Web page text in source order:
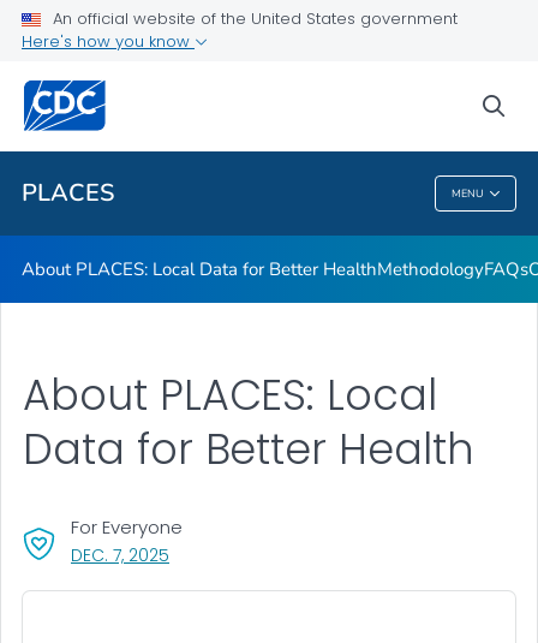
An official website of the United States government
Here's how you know
PLACES MENU
Communication Resources
Publications and Resources
Current Release Notes
VIEW ALL
PLACES
About PLACES: Local Data for Better HealthMethodologyFAQs
About PLACES: Local
Data for Better Health
DEC. 7, 2025
For Everyone